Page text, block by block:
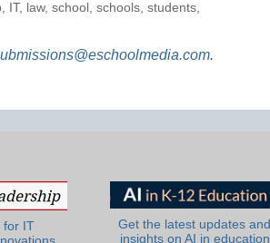
, IT, law, school , schools, students,
.
for IT
Get the latest updates and
insights on AI in education